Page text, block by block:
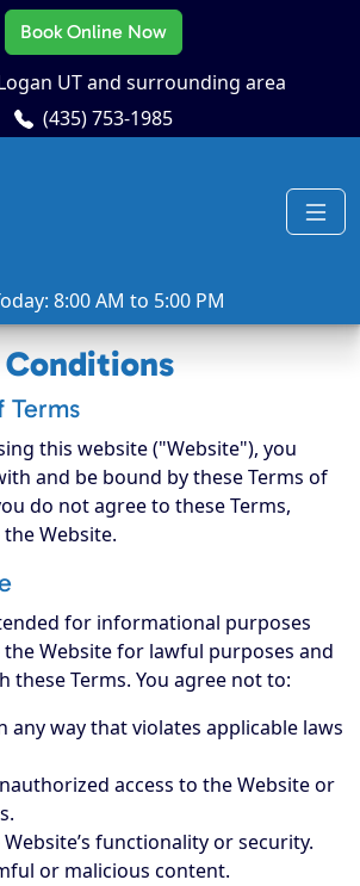
Book Online Now
UT and surrounding area
(435) 753-1985
8:00 AM to 5:00 PM
Conditions
Terms
this website ("Website"), you
and be bound by these Terms of
do not agree to these Terms,
Website.
for informational purposes
the Website for lawful purposes and
these Terms. You agree not to:
any way that violates applicable laws
access to the Website or
functionality or security.
or malicious content.